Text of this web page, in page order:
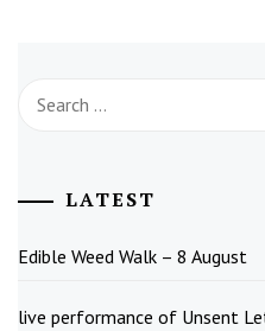
for:
LATEST
Edible Weed Walk – 8 August
live performance of Unsent